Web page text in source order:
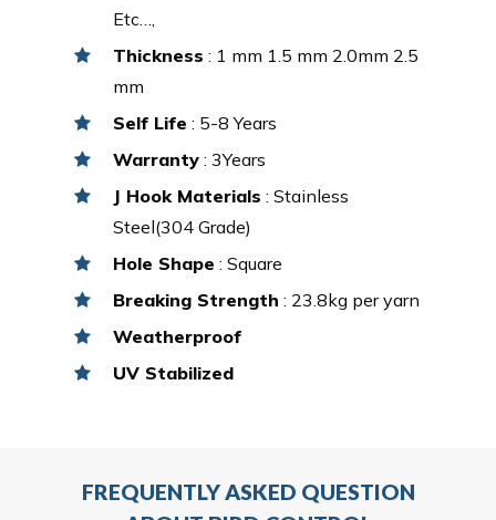
Etc…,
Thickness : 1 mm 1.5 mm 2.0mm 2.5
mm
Self Life : 5-8 Years
Warranty : 3Years
J Hook Materials : Stainless
Steel(304 Grade)
Hole Shape : Square
Breaking Strength : 23.8kg per yarn
Weatherproof
UV Stabilized
FREQUENTLY ASKED QUESTION